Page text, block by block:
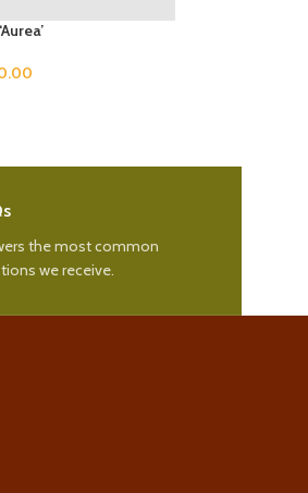
the most common
we receive.